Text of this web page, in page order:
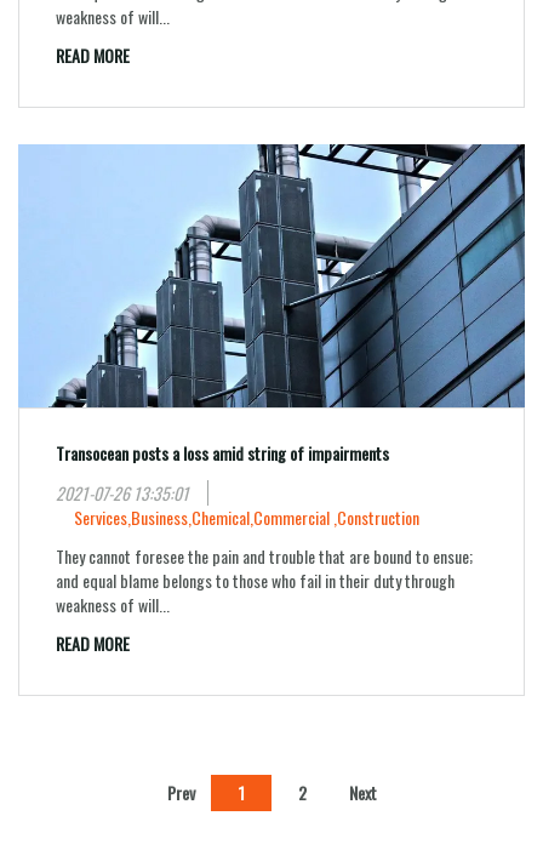
weakness of will...
READ MORE
Transocean posts a loss amid string of impairments
2021-07-26 13:35:01
Services,Business,Chemical,Commercial , Construction
They cannot foresee the pain and trouble that are bound to ensue;
and equal blame belongs to those who fail in their duty through
weakness of will...
READ MORE
Prev 1 2 Next